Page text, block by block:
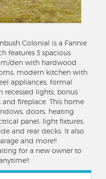
Colonial is a Fannie
features 3 spacious
den with hardwood
modern kitchen with
appliances, formal
lights, bonus
fireplace. This home
doors, heating
panel, light fixtures,
and rear decks. It also
and more!!
for a new owner to